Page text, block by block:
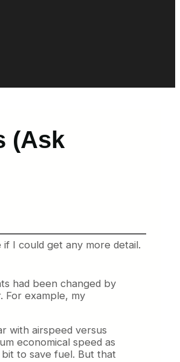
(Ask
I could get any more detail.
had been changed by
For example, my
with airspeed versus
economical speed as
to save fuel. But that